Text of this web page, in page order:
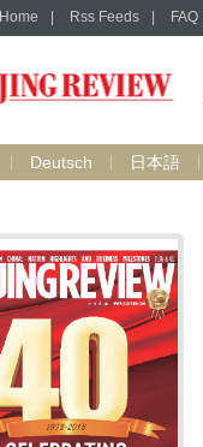
Home Rss Feeds FAQ
Deutsch 日本語